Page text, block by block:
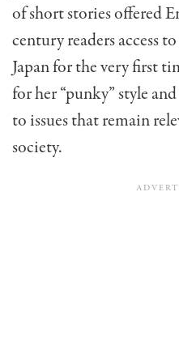
of short stories offered
centuryreaders access
Japan for the very first
for her “punky” style
to issues that remain
society.